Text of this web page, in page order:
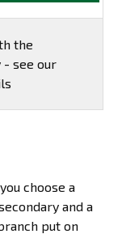
the
- see our
choose a
and a
put on